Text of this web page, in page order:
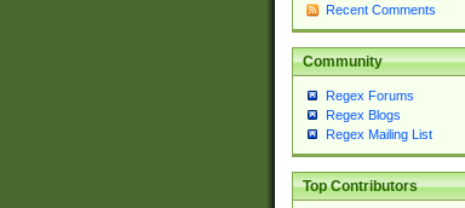
Recent Comments
Community
Regex Forums
Regex Blogs
Regex Mailing List
Top Contributors